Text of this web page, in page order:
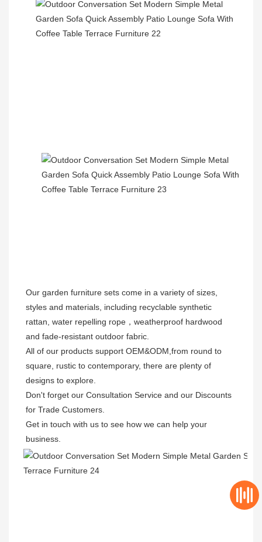
Our garden furniture sets come in a variety of sizes,
styles and materials, including recyclable synthetic
rattan, water repelling rope，weatherproof hardwood
and fade-resistant outdoor fabric.
All of our products support OEM&ODM,from round to
square, rustic to contemporary, there are plenty of
designs to explore.
Don't forget our Consultation Service and our Discounts
for Trade Customers.
Get in touch with us to see how we can help your
business.